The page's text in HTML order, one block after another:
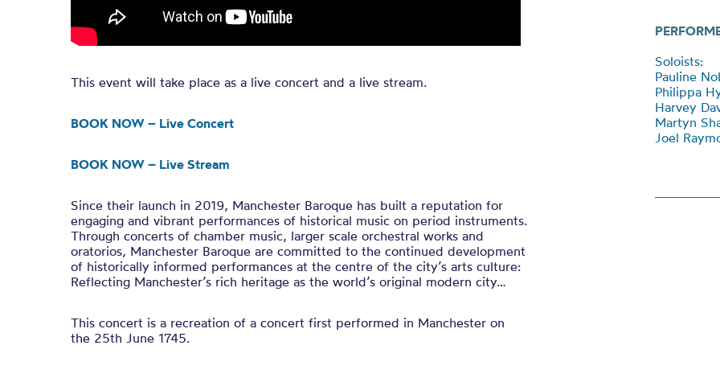
This event will take place as a live concert and a live stream.
BOOK NOW – Live Concert
BOOK NOW – Live Stream
Since their launch in 2019, Manchester Baroque has built a reputation for
engaging and vibrant performances of historical music on period instruments.
Through concerts of chamber music, larger scale orchestral works and
oratorios, Manchester Baroque are committed to the continued development
of historically informed performances at the centre of the city’s arts culture:
Reflecting Manchester’s rich heritage as the world’s original modern city…
This concert is a recreation of a concert first performed in Manchester on
the 25th June 1745.
Soloists:
Pauline
Philippa
Harvey
Martyn
Joel